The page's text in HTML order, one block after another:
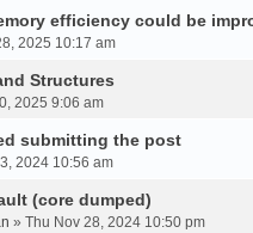
efficiency could be
2025 10:17 am
Structures
2025 9:06 am
submitting the post
2024 10:56 am
(core dumped)
» Thu Nov 28, 2024 10:50 pm